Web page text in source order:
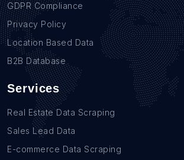
GDPR Compliance
Privacy Policy
Location Based Data
B2B Database
Services
Real Estate Data Scraping
Sales Lead Data
E-commerce Data Scraping